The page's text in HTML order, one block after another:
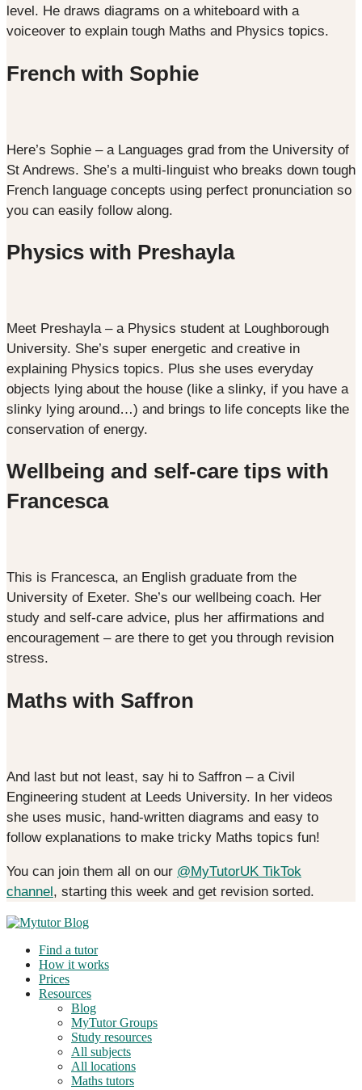
level. He draws diagrams on a whiteboard with a
voiceover to explain tough Maths and Physics topics.
French with Sophie
Here’s Sophie – a Languages grad from the University of
St Andrews. She’s a multi-linguist who breaks down tough
French language concepts using perfect pronunciation so
you can easily follow along.
Physics with Preshayla
Meet Preshayla – a Physics student at Loughborough
University. She’s super energetic and creative in
explaining Physics topics. Plus she uses everyday
objects lying about the house (like a slinky, if you have a
slinky lying around…) and brings to life concepts like the
conservation of energy.
Wellbeing and self-care tips with
Francesca
This is Francesca, an English graduate from the
University of Exeter. She’s our wellbeing coach. Her
study and self-care advice, plus her affirmations and
encouragement – are there to get you through revision
stress.
Maths with Saffron
And last but not least, say hi to Saffron – a Civil
Engineering student at Leeds University. In her videos
she uses music, hand-written diagrams and easy to
follow explanations to make tricky Maths topics fun!
You can join them all on our @MyTutorUK TikTok
channel, starting this week and get revision sorted.
Find a tutor
How it works
Prices
Resources
Blog
MyTutor Groups
Study resources
All subjects
All locations
Maths tutors